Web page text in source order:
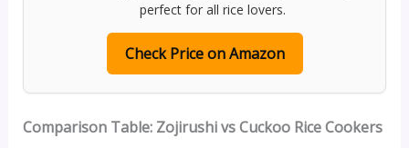
perfect for all rice lovers.
Check Price on Amazon
Comparison Table: Zojirushi vs Cuckoo Rice Cookers